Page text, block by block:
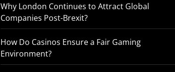
Why London Continues to Attract Global
Companies Post-Brexit?
How Do Casinos Ensure a Fair Gaming
Environment?